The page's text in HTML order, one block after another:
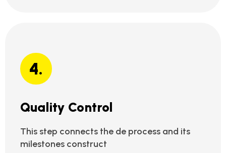
4.
Quality Control
This step connects the de process and its
milestones construct